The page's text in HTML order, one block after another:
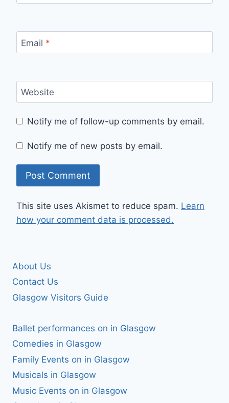
Email *
Website
Notify me of follow-up comments by email.
Notify me of new posts by email.
This site uses Akismet to reduce spam. Learn
how your comment data is processed.
About Us
Contact Us
Glasgow Visitors Guide
Ballet performances on in Glasgow
Comedies in Glasgow
Family Events on in Glasgow
Musicals in Glasgow
Music Events on in Glasgow